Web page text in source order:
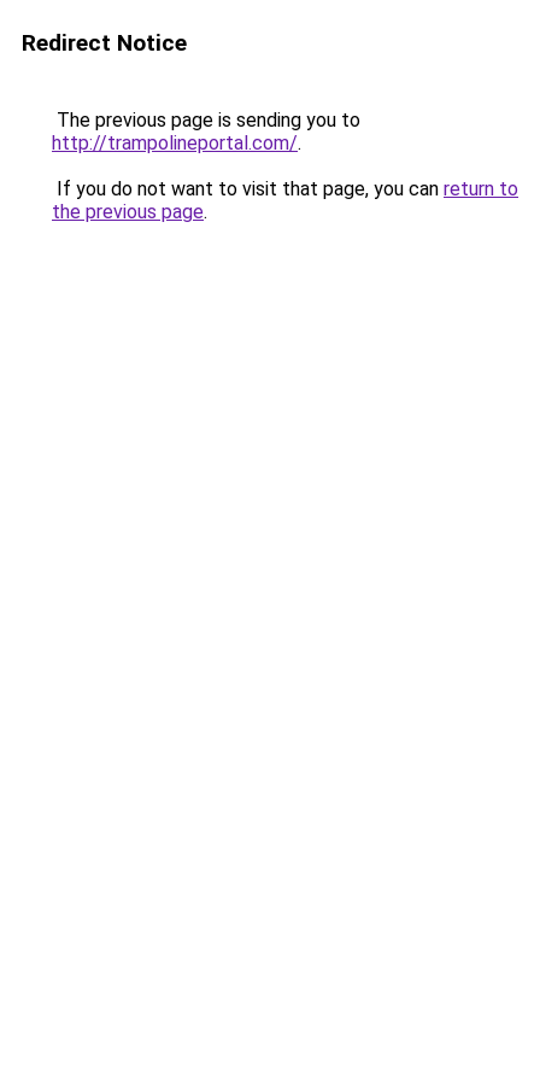
Redirect Notice
The previous page is sending you to
http://trampolineportal.com/.
If you do not want to visit that page, you can return to
the previous page.